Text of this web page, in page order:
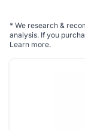
* We research &
analysis. If you
Learn more.